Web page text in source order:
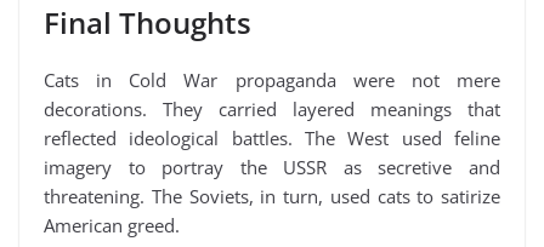
Final Thoughts
Cats in Cold War propaganda were not mere
decorations. They carried layered meanings that
reflected ideological battles. The West used feline
imagery to portray the USSR as secretive and
threatening. The Soviets, in turn, used cats to satirize
American greed.